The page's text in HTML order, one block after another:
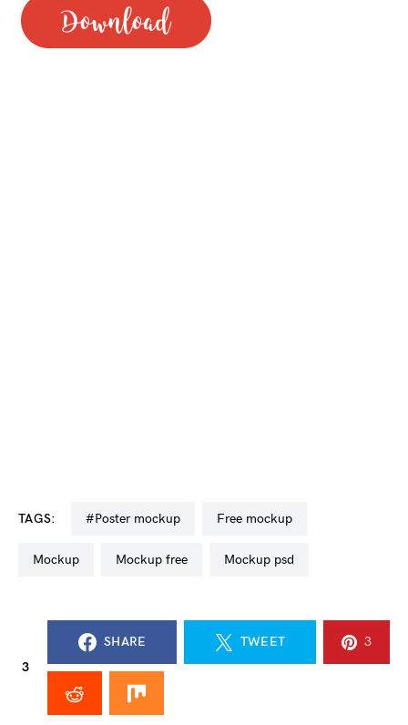
TAGS: #poster mockup free mockup
mockup mockup free mockup psd
3
SHARE TWEET 3